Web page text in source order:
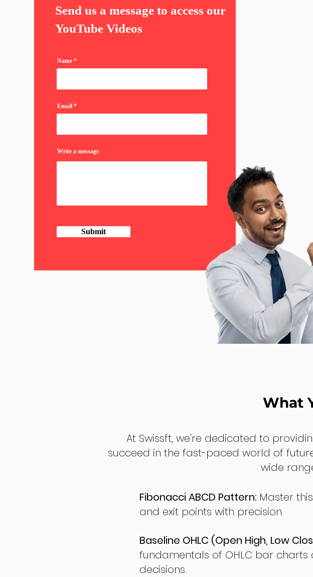
Send us a message to access our
YouTube Videos
Name
Email
Write a message
Submit
What
At Swissft, we're dedicated to
succeed in the fast-paced world of
wide
Fibonacci ABCD Pattern: Master
and exit points with precision.
Baseline OHLC (Open High, Low
fundamentals of OHLC bar
decisions.